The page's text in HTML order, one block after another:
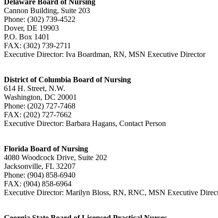
Cannon Building, Suite 203
Phone: (302) 739-4522
Dover, DE 19903
P.O. Box 1401
FAX: (302) 739-2711
Executive Director: Iva Boardman, RN, MSN Executive Director
District of Columbia Board of Nursing
614 H. Street, N.W.
Washington, DC 20001
Phone: (202) 727-7468
FAX: (202) 727-7662
Executive Director: Barbara Hagans, Contact Person
Florida Board of Nursing
4080 Woodcock Drive, Suite 202
Jacksonville, FL 32207
Phone: (904) 858-6940
FAX: (904) 858-6964
Executive Director: Marilyn Bloss, RN, RNC, MSN Executive